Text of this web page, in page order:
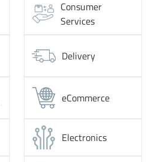
Consumer
Services
Delivery
eCommerce
Electronics